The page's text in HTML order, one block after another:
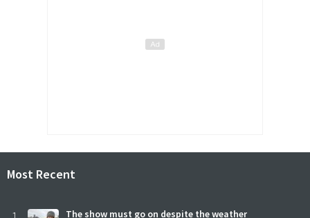
Most Recent
The show must go on despite the weather